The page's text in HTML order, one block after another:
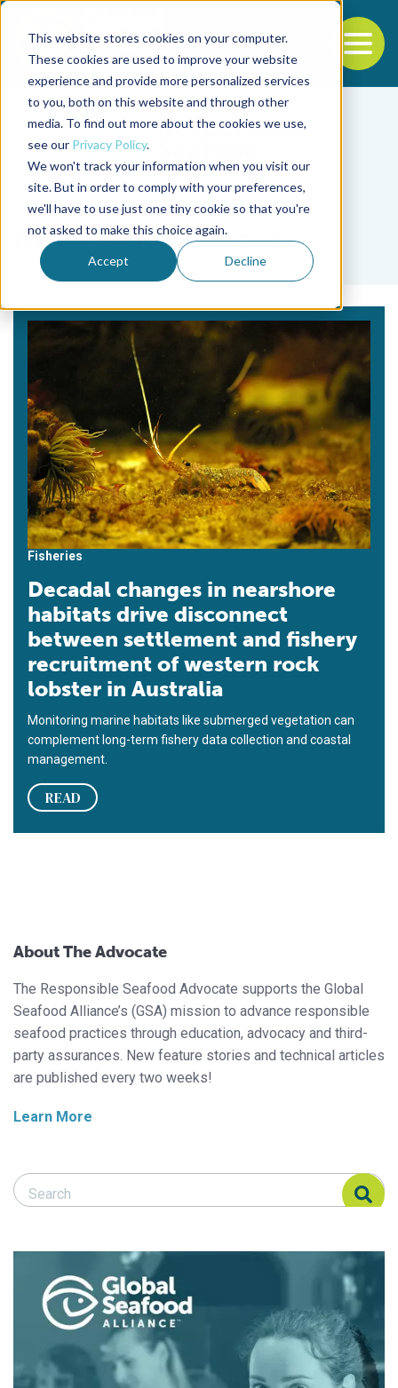
This website stores cookies on your computer.
These cookies are used to improve your website
experience and provide more personalized services
to you, both on this website and through other
media. To find out more about the cookies we use,
see our Privacy Policy.
We won't track your information when you visit our
site. But in order to comply with your preferences,
we'll have to use just one tiny cookie so that you're
not asked to make this choice again.
Accept Decline
Back to the start of the nav
Jump to the end of the navigation
Tag
fishery recruitment
Fisheries
Decadal changes in nearshore
habitats drive disconnect
between settlement and fishery
recruitment of western rock
lobster in Australia
Monitoring marine habitats like submerged vegetation can
complement long-term fishery data collection and coastal
management.
READ
About The Advocate
The Responsible Seafood Advocate supports the Global
Seafood Alliance’s (GSA) mission to advance responsible
seafood practices through education, advocacy and third-
party assurances. New feature stories and technical articles
are published every two weeks!
Learn More
Search Responsible Seafood Advocate
Search Responsible Seafood Advocate